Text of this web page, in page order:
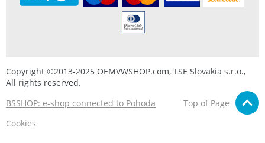
Copyright ©2013-2025 OEMVWSHOP.com, TSE Slovakia s.r.o.,
All rights reserved.
BSSHOP: e-shop connected to Pohoda
Top of Page
Cookies